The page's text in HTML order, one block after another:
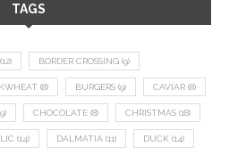
TAGS
(12) BORDER CROSSING (9)
(8) BURGERS (9) CAVIAR (8)
CHOCOLATE (8) CHRISTMAS (18)
(14) DALMATIA (11) DUCK (14)